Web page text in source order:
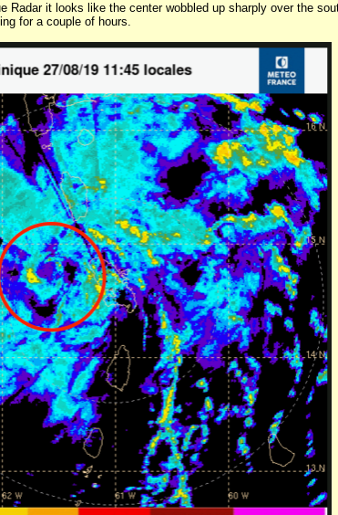
Radar it looks like the center wobbled up sharply over the
for a couple of hours.